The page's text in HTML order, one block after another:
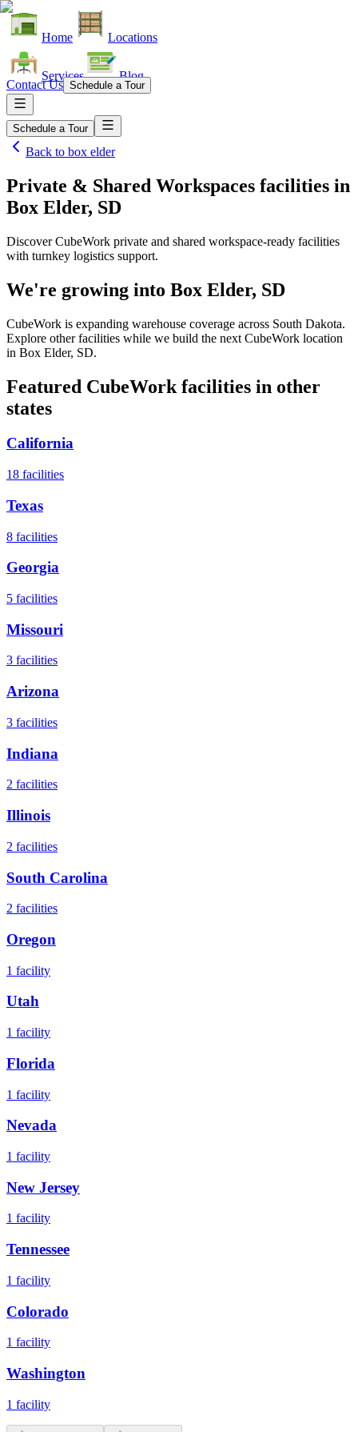
Home Locations
Services Blog
Contact Us Schedule a Tour
Schedule a Tour
Back to box elder
Private & Shared Workspaces facilities in
Box Elder, SD
Discover CubeWork private and shared workspace-ready facilities
with turnkey logistics support.
We're growing into Box Elder, SD
CubeWork is expanding warehouse coverage across South Dakota.
Explore other facilities while we build the next CubeWork location
in Box Elder, SD.
Featured CubeWork facilities in other
states
California
18 facilities
Texas
8 facilities
Georgia
5 facilities
Missouri
3 facilities
Arizona
3 facilities
Indiana
2 facilities
Illinois
2 facilities
South Carolina
2 facilities
Oregon
1 facility
Utah
1 facility
Florida
1 facility
Nevada
1 facility
New Jersey
1 facility
Tennessee
1 facility
Colorado
1 facility
Washington
1 facility